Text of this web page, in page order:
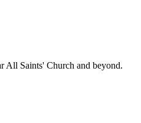
All Saints' Church and beyond.